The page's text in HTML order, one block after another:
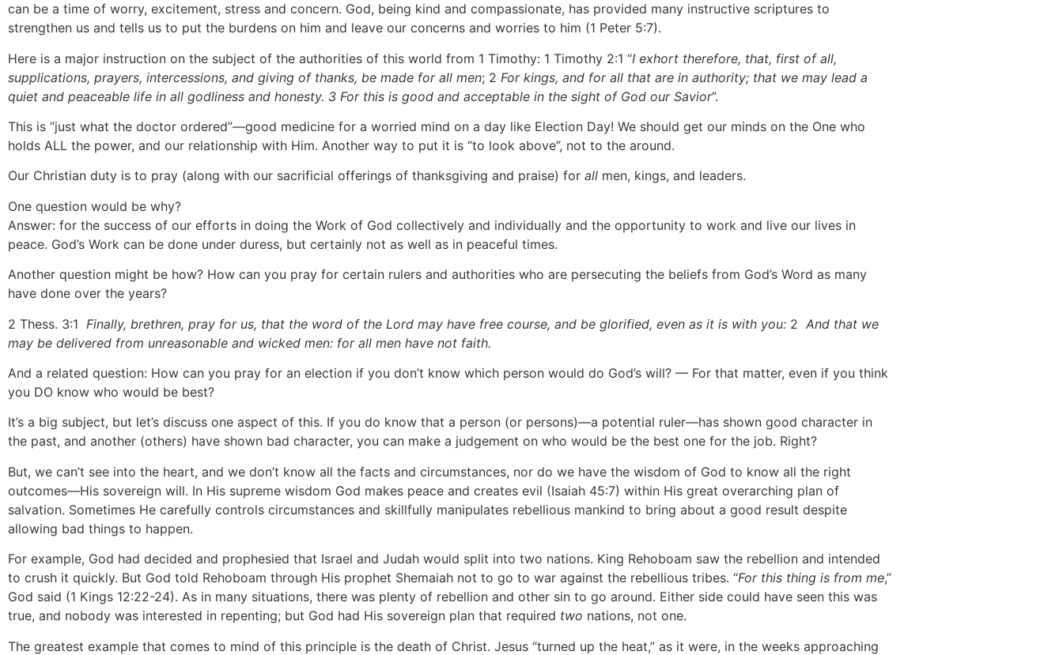
can be a time of worry, excitement, stress and concern. God, being kind and compassionate, has provided many instructive scriptures to
strengthen us and tells us to put the burdens on him and leave our concerns and worries to him (1 Peter 5:7).
Here is a major instruction on the subject of the authorities of this world from 1 Timothy: 1 Timothy 2:1 “I exhort therefore, that, first of all,
supplications, prayers, intercessions, and giving of thanks, be made for all men; 2 For kings, and for all that are in authority; that we may lead a
quiet and peaceable life in all godliness and honesty. 3 For this is good and acceptable in the sight of God our Savior”.
This is “just what the doctor ordered”—good medicine for a worried mind on a day like Election Day! We should get our minds on the One who
holds ALL the power, and our relationship with Him. Another way to put it is “to look above”, not to the around.
Our Christian duty is to pray (along with our sacrificial offerings of thanksgiving and praise) for all men, kings, and leaders.
One question would be why?
Answer: for the success of our efforts in doing the Work of God collectively and individually and the opportunity to work and live our lives in
peace. God’s Work can be done under duress, but certainly not as well as in peaceful times.
Another question might be how? How can you pray for certain rulers and authorities who are persecuting the beliefs from God’s Word as many
have done over the years?
2 Thess. 3:1 Finally, brethren, pray for us, that the word of the Lord may have free course, and be glorified, even as it is with you: 2 And that we
may be delivered from unreasonable and wicked men: for all men have not faith.
And a related question: How can you pray for an election if you don’t know which person would do God’s will? — For that matter, even if you think
you DO know who would be best?
It’s a big subject, but let’s discuss one aspect of this. If you do know that a person (or persons)—a potential ruler—has shown good character in
the past, and another (others) have shown bad character, you can make a judgement on who would be the best one for the job. Right?
But, we can’t see into the heart, and we don’t know all the facts and circumstances, nor do we have the wisdom of God to know all the right
outcomes—His sovereign will. In His supreme wisdom God makes peace and creates evil (Isaiah 45:7) within His great overarching plan of
salvation. Sometimes He carefully controls circumstances and skillfully manipulates rebellious mankind to bring about a good result despite
allowing bad things to happen.
For example, God had decided and prophesied that Israel and Judah would split into two nations. King Rehoboam saw the rebellion and intended
to crush it quickly. But God told Rehoboam through His prophet Shemaiah not to go to war against the rebellious tribes. “For this thing is from me,”
God said (1 Kings 12:22-24). As in many situations, there was plenty of rebellion and other sin to go around. Either side could have seen this was
true, and nobody was interested in repenting; but God had His sovereign plan that required two nations, not one.
The greatest example that comes to mind of this principle is the death of Christ. Jesus “turned up the heat,” as it were, in the weeks approaching